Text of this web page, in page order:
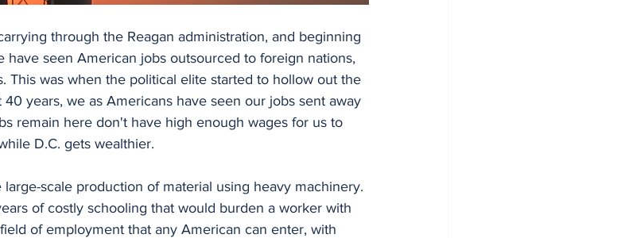
through the Reagan administration, and beginning
have seen American jobs outsourced to foreign nations,
This was when the political elite started to hollow out the
years, we as Americans have seen our jobs sent away
remain here don't have high enough wages for us to
D.C. gets wealthier.
of costly schooling that would burden a worker with
of employment that any American can enter, with